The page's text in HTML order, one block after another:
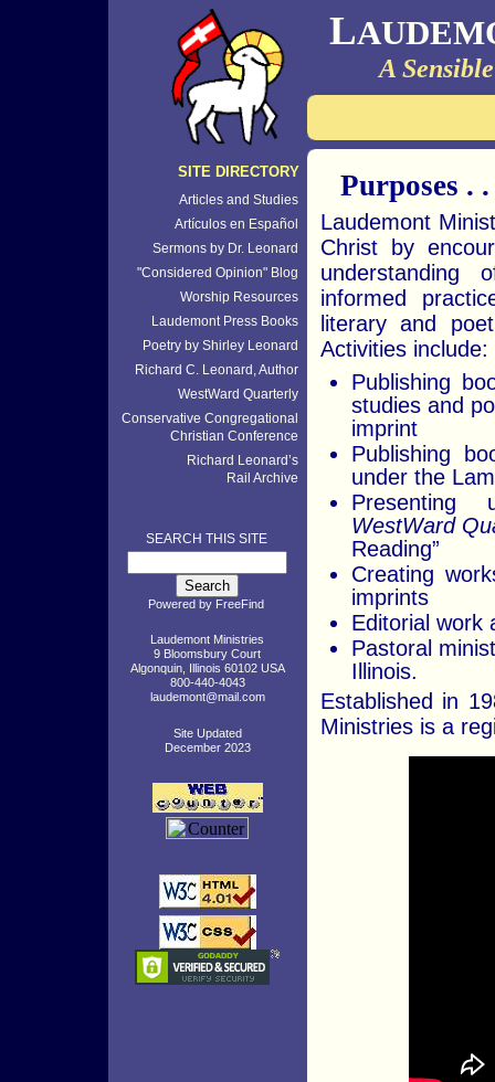
SITE DIRECTORY
Articles and Studies
Artículos en Español
Sermons by Dr. Leonard
"Considered Opinion" Blog
Worship Resources
Laudemont Press Books
Poetry by Shirley Leonard
Richard C. Leonard, Author
WestWard Quarterly
Conservative Congregational
Christian Conference
Richard Leonard’s
Rail Archive
SEARCH THIS SITE
Powered by FreeFind
Laudemont Ministries
9 Bloomsbury Court
Algonquin, Illinois 60102 USA
800-440-4043
laudemont@mail.com
Site Updated
December 2023
L
A
Purposes . .
Laudemont
Christ by
understanding
informed
literary and
Activities include:
Publishing
studies and
imprint
Publishing
under the
Presenting
WestWard
Reading”
Creating
imprints
Editorial work
Pastoral
Illinois.
Established in
Ministries is a